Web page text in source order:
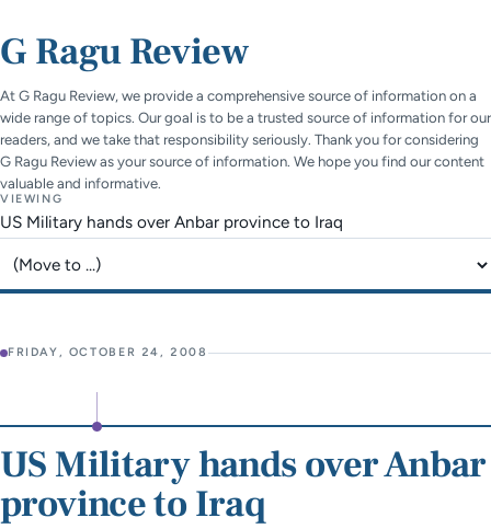
G Ragu Review
At G Ragu Review, we provide a comprehensive source of information on a
wide range of topics. Our goal is to be a trusted source of information for our
readers, and we take that responsibility seriously. Thank you for considering
G Ragu Review as your source of information. We hope you find our content
valuable and informative.
VIEWING
US Military hands over Anbar province to Iraq
FRIDAY, OCTOBER 24, 2008
US Military hands over Anbar
province to Iraq